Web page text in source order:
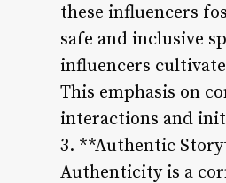
these influencers
safe and inclusive
influencers
This emphasis on
interactions and
3. **Authentic
Authenticity is a